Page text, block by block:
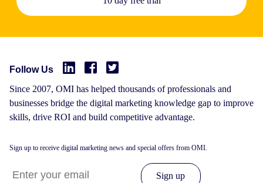
Follow Us
Since 2007, OMI has helped thousands of professionals and
businesses bridge the digital marketing knowledge gap to improve
skills, drive ROI and build competitive advantage.
Sign up to receive digital marketing news and special offers from OMI.